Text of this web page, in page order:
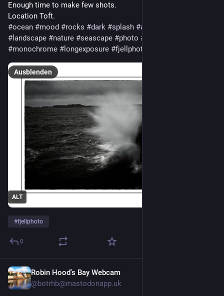
Enough time to make few shots.
Location Toft.
#ocean #mood #rocks #dark #splash #art
#landscape #nature #seascape #photo #photography
#monochrome #longexposure #fjellphoto
ALT
Ausblenden
#fjellphoto
0
Robin Hood's Bay Webcam
@botrhb@mastodonapp.uk